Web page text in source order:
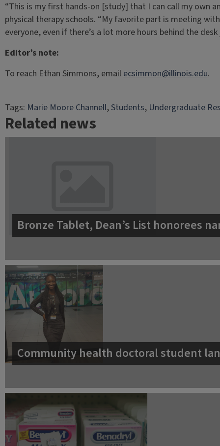
“This is my first hands-on [study] that I can call my own
physical therapy schools. “My favorite part is meeting
everyone, even if there’s a lot more hours behind the
Editor’s note:
To reach Ethan Simmons, emailecsimmon@illinois.edu.
Tags:Marie Moore Channell, Students, Undergraduate
Related news
Bronze Tablet, Dean’s List honorees
Community health doctoral student